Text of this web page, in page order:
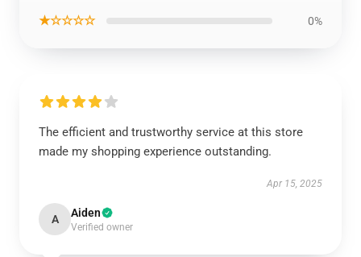
★☆☆☆☆ 0%
The efficient and trustworthy service at this store
made my shopping experience outstanding.
Apr 15, 2025
A Aiden
Verified owner